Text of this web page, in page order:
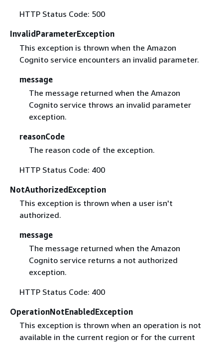
HTTP Status Code: 500
InvalidParameterException
This exception is thrown when the Amazon
Cognito service encounters an invalid parameter.
message
The message returned when the Amazon
Cognito service throws an invalid parameter
exception.
reasonCode
The reason code of the exception.
HTTP Status Code: 400
NotAuthorizedException
This exception is thrown when a user isn't
authorized.
message
The message returned when the Amazon
Cognito service returns a not authorized
exception.
HTTP Status Code: 400
OperationNotEnabledException
This exception is thrown when an operation is not
available in the current region or for the current